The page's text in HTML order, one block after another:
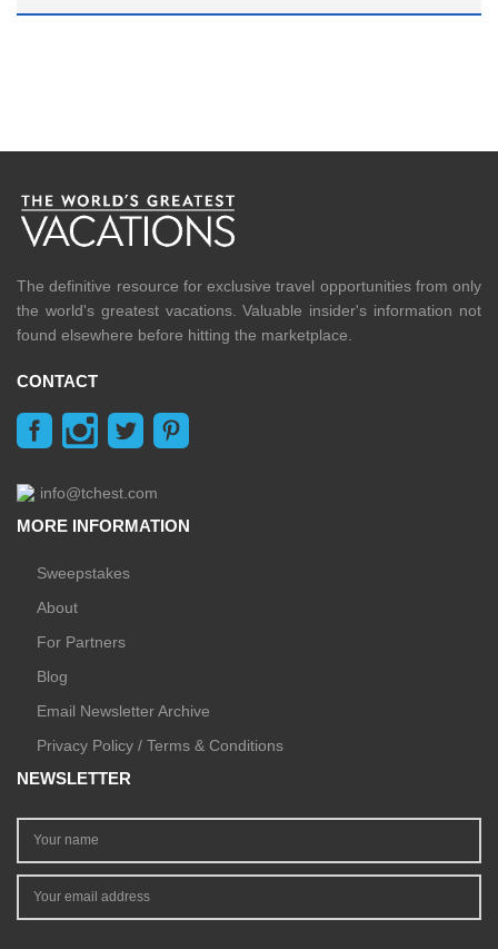
The definitive resource for exclusive travel opportunities from only
the world's greatest vacations. Valuable insider's information not
found elsewhere before hitting the marketplace.
CONTACT
info@tchest.com
MORE INFORMATION
Sweepstakes
About
For Partners
Blog
Email Newsletter Archive
Privacy Policy / Terms & Conditions
NEWSLETTER